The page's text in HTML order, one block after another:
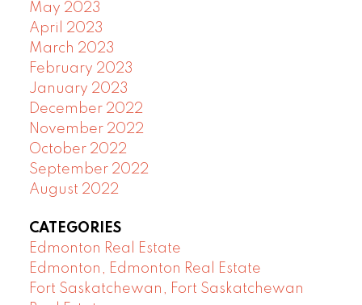
May 2023
April 2023
March 2023
February 2023
January 2023
December 2022
November 2022
October 2022
September 2022
August 2022
CATEGORIES
Edmonton Real Estate
Edmonton, Edmonton Real Estate
Fort Saskatchewan, Fort Saskatchewan